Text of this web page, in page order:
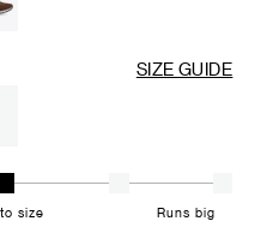
SIZE GUIDE
size Runs big